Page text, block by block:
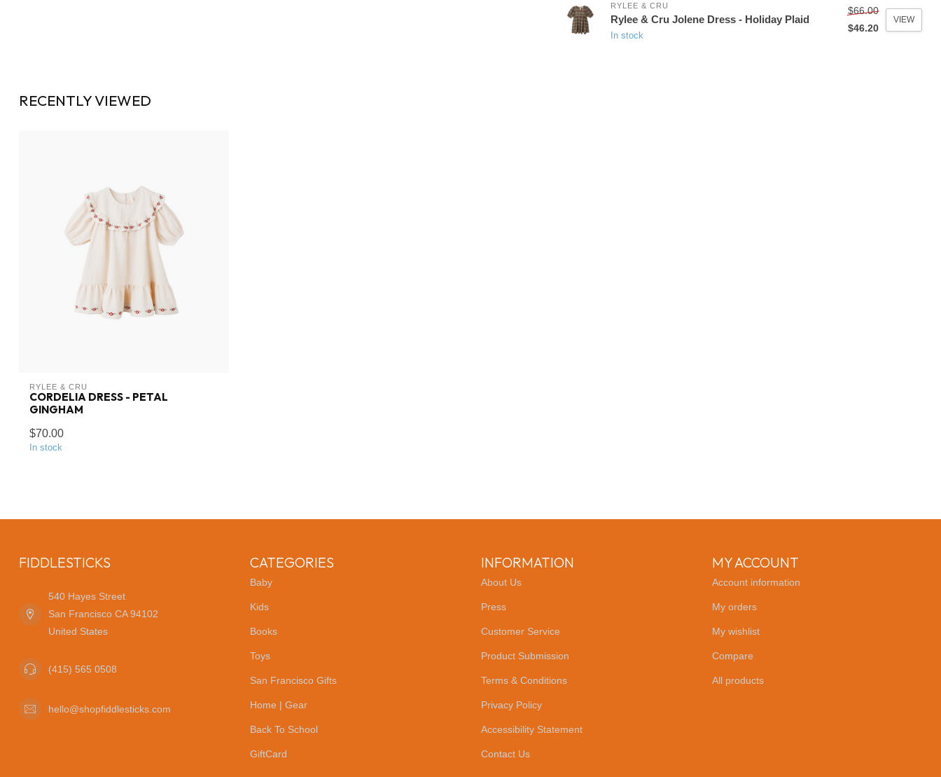
RYLEE & CRU
Rylee & Cru Jolene Dress - Holiday Plaid
In stock
$66.00
$46.20
VIEW
RECENTLY VIEWED
RYLEE & CRU
CORDELIA DRESS - PETAL
GINGHAM
$70.00
In stock
FIDDLESTICKS
540 Hayes Street
San Francisco CA 94102
United States
(415) 565 0508
hello@shopfiddlesticks.com
CATEGORIES
Baby
Kids
Books
Toys
San Francisco Gifts
Home | Gear
Back To School
GiftCard
INFORMATION
About Us
Press
Customer Service
Product Submission
Terms & Conditions
Privacy Policy
Accessibility Statement
Contact Us
MY ACCOUNT
Account information
My orders
My wishlist
Compare
All products